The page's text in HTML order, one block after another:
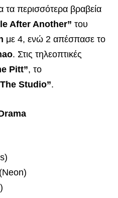
τα περισσότερα βραβεία
After Another” του
με 4, ενώ 2 απέσπασε το
. Στις τηλεοπτικές
Pitt”, το
Studio”.